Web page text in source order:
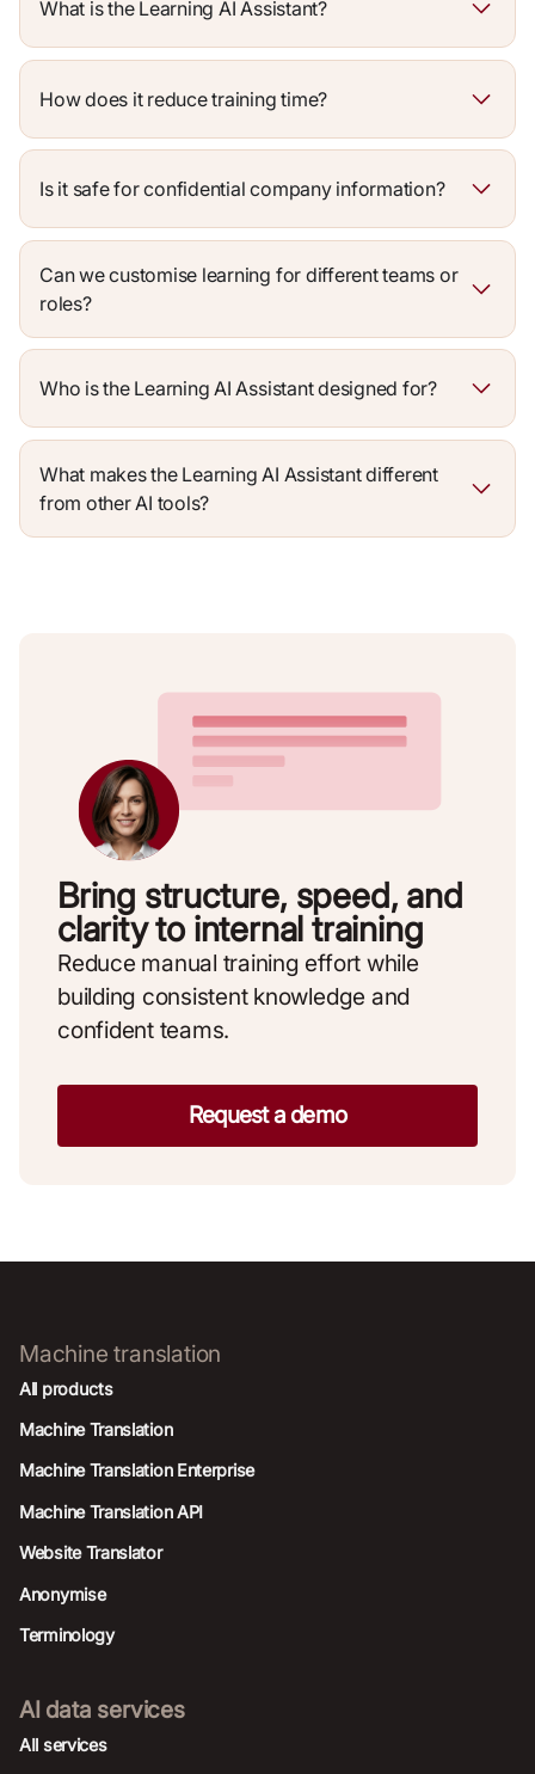
What is the Learning AI Assistant?
How does it reduce training time?
Is it safe for confidential company information?
Can we customise learning for different teams or
roles?
Who is the Learning AI Assistant designed for?
What makes the Learning AI Assistant different
from other AI tools?
Bring structure, speed, and
clarity to internal training
Reduce manual training effort while
building consistent knowledge and
confident teams.
Request a demo
Machine translation
All products
Machine Translation
Machine Translation Enterprise
Machine Translation API
Website Translator
Anonymise
Terminology
AI data services
AIl services